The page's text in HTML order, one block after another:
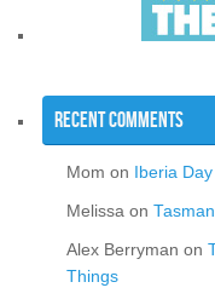
Recent Comments
Mom on Iberia
Melissa on
Alex Berryman on
Things